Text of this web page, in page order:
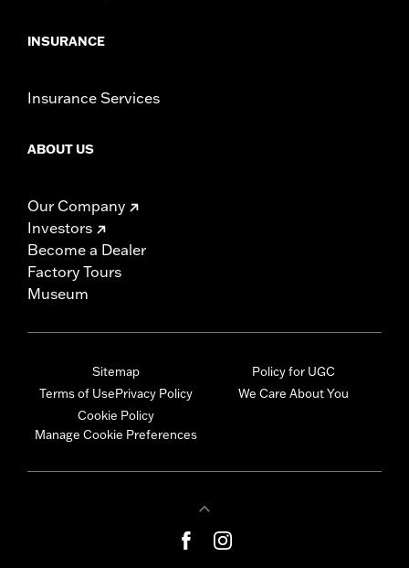
INSURANCE
Insurance Services
ABOUT US
Our Company
Investors
Become a Dealer
Factory Tours
Museum
Sitemap
Terms of UsePrivacy Policy
Cookie Policy
Manage Cookie Preferences
Policy for UGC
We Care About You